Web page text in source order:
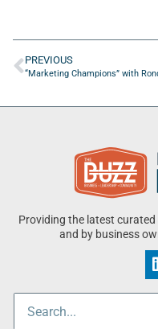
PREVIOUS
Providing the latest
and by business